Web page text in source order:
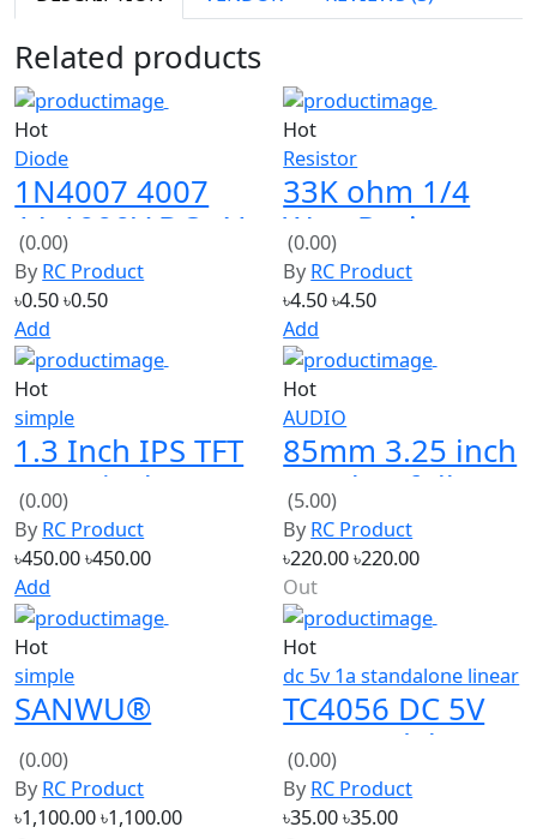
Related products
Hot
Diode
1N4007 4007
1A 1000V DO-41
Rectifier Diode
(0.00)
ByRC Product
৳0.50৳0.50
Add
Hot
Resistor
33K ohm 1/4
Watt Resistor
(Pack of 10)
(0.00)
ByRC Product
৳4.50৳4.50
Add
Hot
simple
1.3 Inch IPS TFT
LCD Display
240*240 Color
HD LCD Screen
(0.00)
ByRC Product
৳450.00৳450.00
Add
Hot
AUDIO
85mm 3.25 inch
speaker full
bess loud 8ohm
15W 2 PCS
(5.00)
ByRC Product
৳220.00৳220.00
Out
Hot
simple
SANWU®
TDA7492P
Bluetooth V2.1
Amplifier Board
2*25W
(0.00)
ByRC Product
৳1,100.00৳1,100.00
Out
Hot
dc 5v 1a standalone linear
TC4056 DC 5V
1A Standalone
Linear Lithium
Battery Charger
(0.00)
ByRC Product
৳35.00 ৳35.00
Out